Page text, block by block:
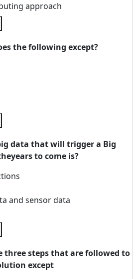
approach
the following except?
data that will trigger a Big
to come is?
and sensor data
three steps that are followed to
except